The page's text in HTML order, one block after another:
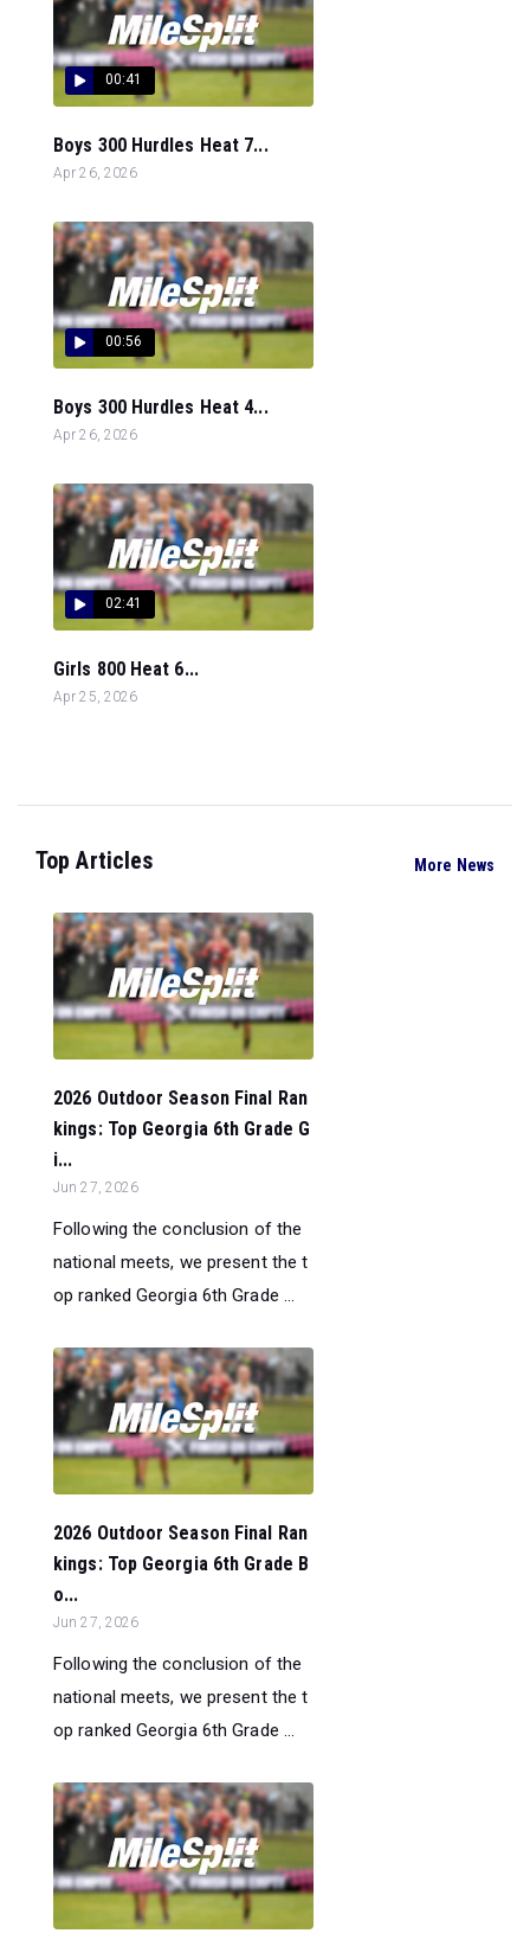
00:41
Boys 300 Hurdles Heat 7...
Apr 26, 2026
00:56
Boys 300 Hurdles Heat 4...
Apr 26, 2026
02:41
Girls 800 Heat 6...
Apr 25, 2026
Top Articles More News
2026 Outdoor Season Final Ran
kings: Top Georgia 6th Grade G
i...
Jun 27, 2026
Following the conclusion of the
national meets, we present the t
op ranked Georgia 6th Grade ...
2026 Outdoor Season Final Ran
kings: Top Georgia 6th Grade B
o...
Jun 27, 2026
Following the conclusion of the
national meets, we present the t
op ranked Georgia 6th Grade ...